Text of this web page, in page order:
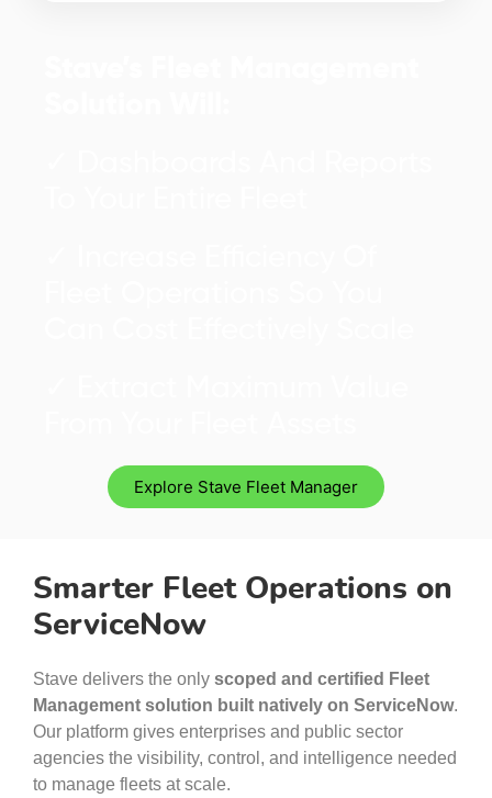
Explore Stave Fleet Manager
Smarter Fleet Operations on
ServiceNow
Stave delivers the only scoped and certified Fleet
Management solution built natively on ServiceNow.
Our platform gives enterprises and public sector
agencies the visibility, control, and intelligence needed
to manage fleets at scale.